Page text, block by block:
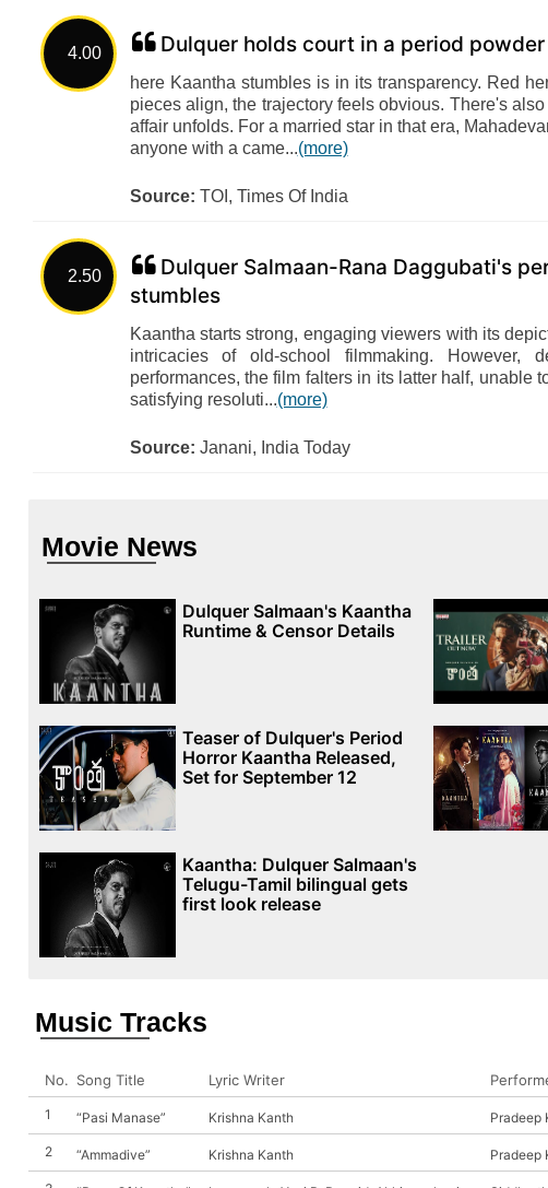
4.00 Dulquer holds court in a period
here Kaantha stumbles is in its transparency. Red
pieces align, the trajectory feels obvious. There's
affair unfolds. For a married star in that era,
anyone with a came...(more)
Source: TOI, Times Of India
2.50
Dulquer Salmaan-Rana Daggubati's
stumbles
Kaantha starts strong, engaging viewers with its
intricacies of old-school filmmaking. However,
performances, the film falters in its latter half, unable
satisfying resoluti...(more)
Source: Janani, India Today
Movie News
Dulquer Salmaan's Kaantha
Runtime & Censor Details
Teaser of Dulquer's Period
Horror Kaantha Released,
Set for September 12
Kaantha: Dulquer Salmaan's
Telugu-Tamil bilingual gets
first look release
Music Tracks
No. Song Title Lyric Writer
1 “Pasi Manase” Krishna Kanth Pradeep
2 “Ammadive” Krishna Kanth Pradeep